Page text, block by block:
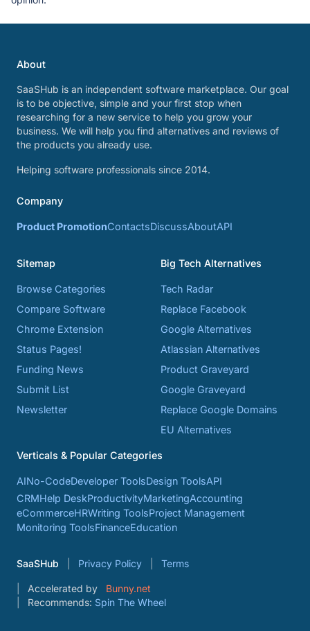
About
SaaSHub is an independent software marketplace. Our goal
is to be objective, simple and your first stop when
researching for a new service to help you grow your
business. We will help you find alternatives and reviews of
the products you already use.
Helping software professionals since 2014.
Company
Product PromotionContactsDiscussAboutAPI
Sitemap
Browse Categories
Compare Software
Chrome Extension
Status Pages!
Funding News
Submit List
Newsletter
Big Tech Alternatives
Tech Radar
Replace Facebook
Google Alternatives
Atlassian Alternatives
Product Graveyard
Google Graveyard
Replace Google Domains
EU Alternatives
Verticals & Popular Categories
AINo-CodeDeveloper ToolsDesign ToolsAPI
CRMHelp DeskProductivityMarketingAccounting
eCommerceHRWriting ToolsProject Management
Monitoring ToolsFinanceEducation
SaaSHub Privacy Policy Terms
Accelerated by
Bunny.net
Recommends: Spin The Wheel